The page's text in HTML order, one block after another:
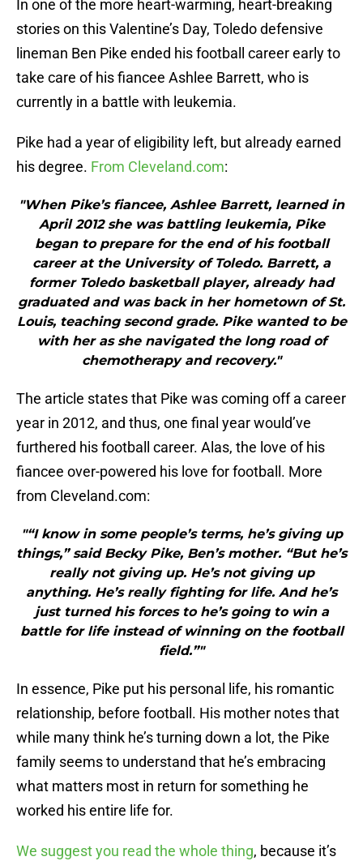
In one of the more heart-warming, heart-breaking
stories on this Valentine’s Day, Toledo defensive
lineman Ben Pike ended his football career early to
take care of his fiancee Ashlee Barrett, who is
currently in a battle with leukemia.
Pike had a year of eligibility left, but already earned
his degree. From Cleveland.com:
"When Pike’s fiancee, Ashlee Barrett, learned in
April 2012 she was battling leukemia, Pike
began to prepare for the end of his football
career at the University of Toledo. Barrett, a
former Toledo basketball player, already had
graduated and was back in her hometown of St.
Louis, teaching second grade. Pike wanted to be
with her as she navigated the long road of
chemotherapy and recovery."
The article states that Pike was coming off a career
year in 2012, and thus, one final year would’ve
furthered his football career. Alas, the love of his
fiancee over-powered his love for football. More
from Cleveland.com:
"“I know in some people’s terms, he’s giving up
things,” said Becky Pike, Ben’s mother. “But he’s
really not giving up. He’s not giving up
anything. He’s really fighting for life. And he’s
just turned his forces to he’s going to win a
battle for life instead of winning on the football
field.”"
In essence, Pike put his personal life, his romantic
relationship, before football. His mother notes that
while many think he’s turning down a lot, the Pike
family seems to understand that he’s embracing
what matters most in return for something he
worked his entire life for.
We suggest you read the whole thing, because it’s